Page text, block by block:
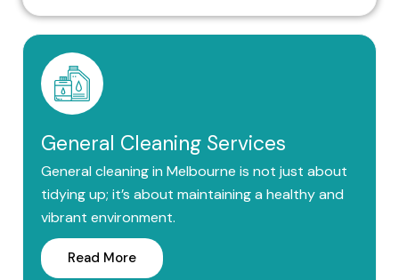
General Cleaning Services
General cleaning in Melbourne is not just about
tidying up; it’s about maintaining a healthy and
vibrant environment.
Read More